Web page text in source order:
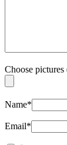
Choose
Name*
Email*